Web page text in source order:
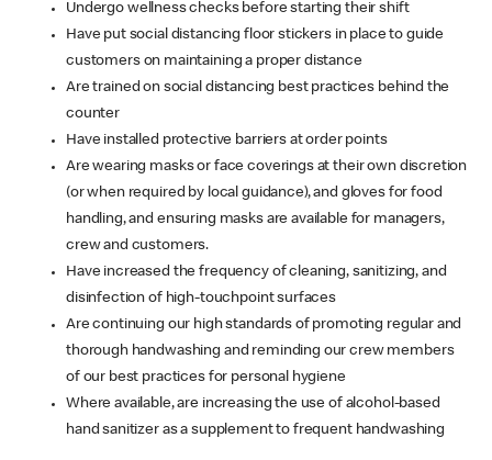
Undergo wellness checks before starting their shift
Have put social distancing floor stickers in place to guide
customers on maintaining a proper distance
Are trained on social distancing best practices behind the
counter
Have installed protective barriers at order points
Are wearing masks or face coverings at their own discretion
(or when required by local guidance), and gloves for food
handling, and ensuring masks are available for managers,
crew and customers.
Have increased the frequency of cleaning, sanitizing, and
disinfection of high-touchpoint surfaces
Are continuing our high standards of promoting regular and
thorough handwashing and reminding our crew members
of our best practices for personal hygiene
Where available, are increasing the use of alcohol-based
hand sanitizer as a supplement to frequent handwashing